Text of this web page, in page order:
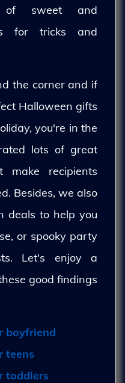
of sweet and
for tricks and
the corner and if
Halloween gifts
you're in the
lots of great
make recipients
Besides, we also
deals to help you
or spooky party
Let's enjoy a
good findings
boyfriend
teens
toddlers